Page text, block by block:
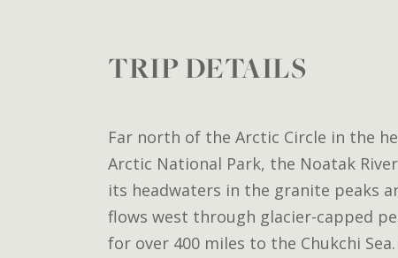
TRIP DETAILS
Far north of the Arctic Circle in the
Arctic National Park, the Noatak
its headwaters in the granite peaks
flows west through glacier-capped
for over 400 miles to the Chukchi